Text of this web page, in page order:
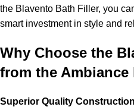
the Blavento Bath Filler, you
smart investment in style and
Why Choose the
from the Ambiance
Superior Quality